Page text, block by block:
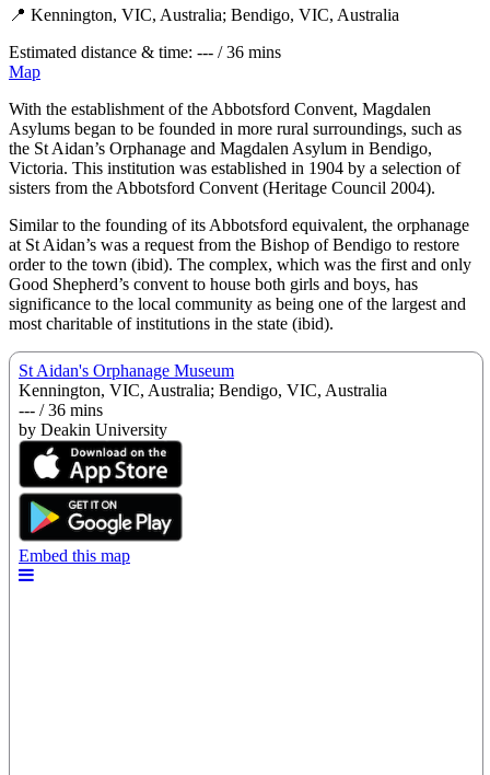
📍 Kennington, VIC, Australia; Bendigo, VIC, Australia
Estimated distance & time: --- / 36 mins
Map
With the establishment of the Abbotsford Convent, Magdalen
Asylums began to be founded in more rural surroundings, such as
the St Aidan’s Orphanage and Magdalen Asylum in Bendigo,
Victoria. This institution was established in 1904 by a selection of
sisters from the Abbotsford Convent (Heritage Council 2004).
Similar to the founding of its Abbotsford equivalent, the orphanage
at St Aidan’s was a request from the Bishop of Bendigo to restore
order to the town (ibid). The complex, which was the first and only
Good Shepherd’s convent to house both girls and boys, has
significance to the local community as being one of the largest and
most charitable of institutions in the state (ibid).